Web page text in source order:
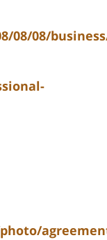
08/08/